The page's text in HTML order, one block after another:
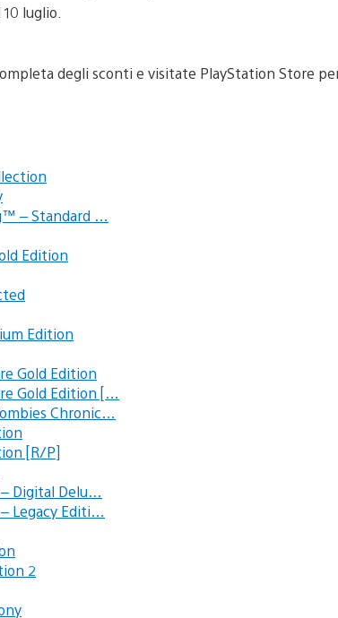
luglio.
degli sconti e visitate PlayStation Store
– Standard …
Edition
Edition
Gold Edition
Gold Edition […
Chronic…
[R/P]
Digital Delu…
Legacy Editi…
2